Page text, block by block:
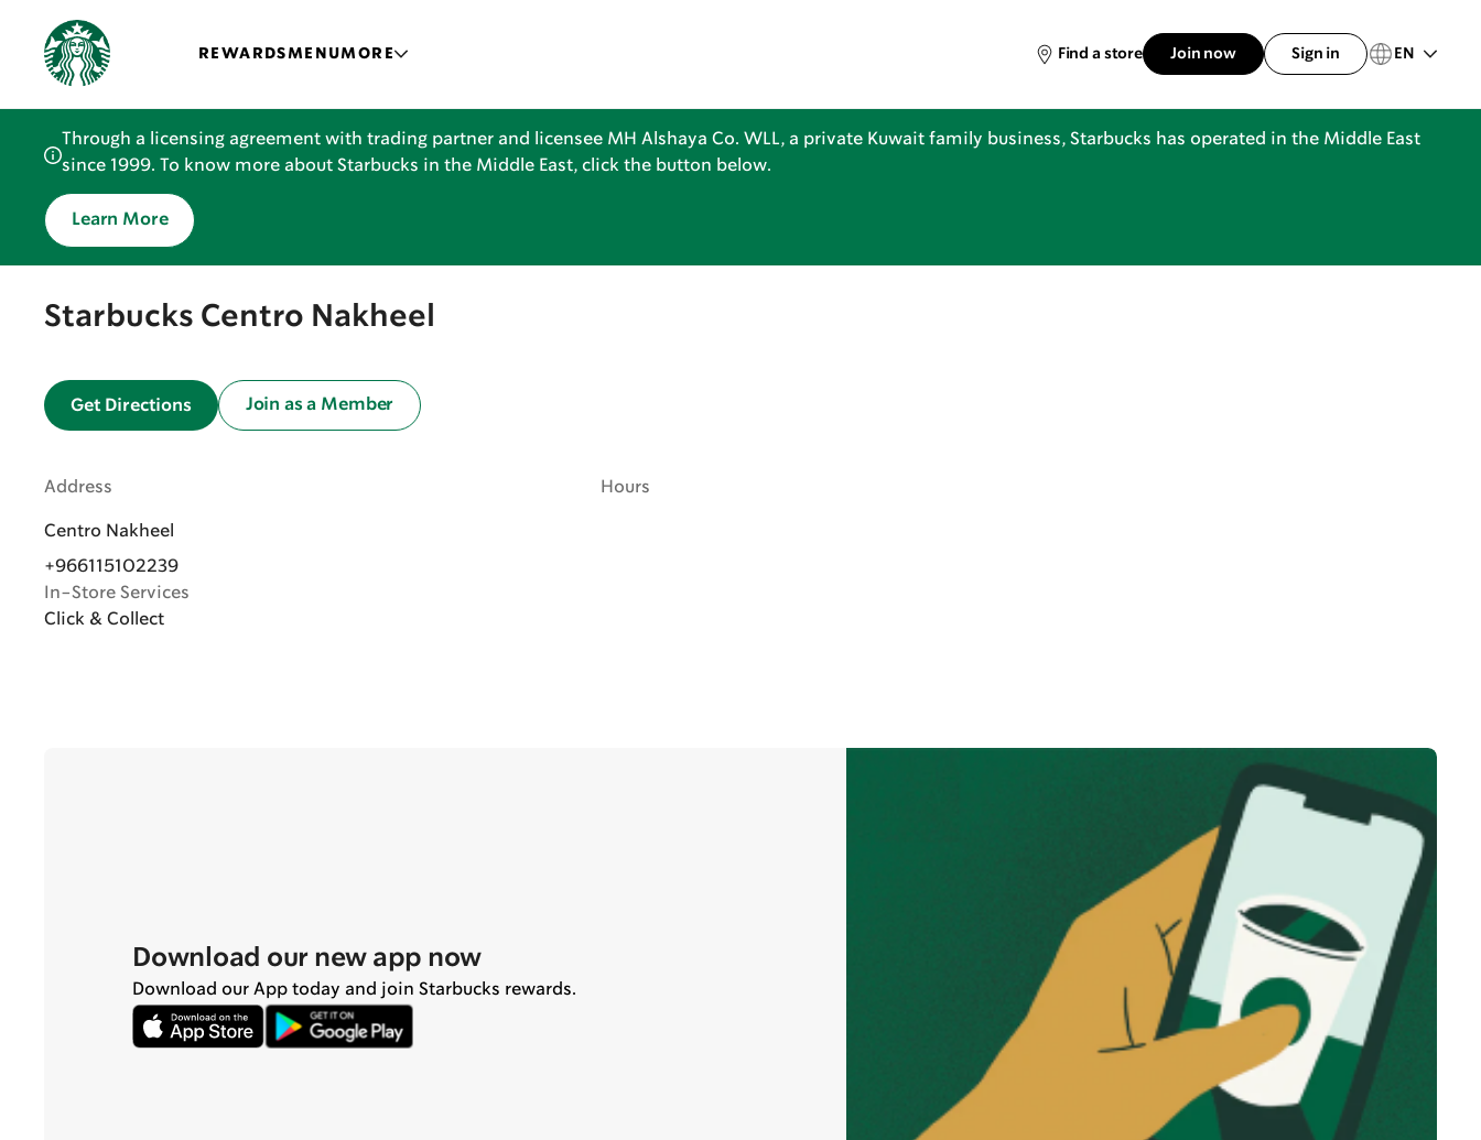
REWARDSMENUMORE Find a store Join now Sign in EN
Through a licensing agreement with trading partner and licensee MH Alshaya Co. WLL, a private Kuwait family business, Starbucks has operated in the Middle East
since 1999. To know more about Starbucks in the Middle East, click the button below.
Learn More
Starbucks Centro Nakheel
Get Directions Join as a Member
Address
Centro Nakheel
+966115102239
In-Store Services
Click & Collect
Hours
Download our new app now
Download our App today and join Starbucks rewards.